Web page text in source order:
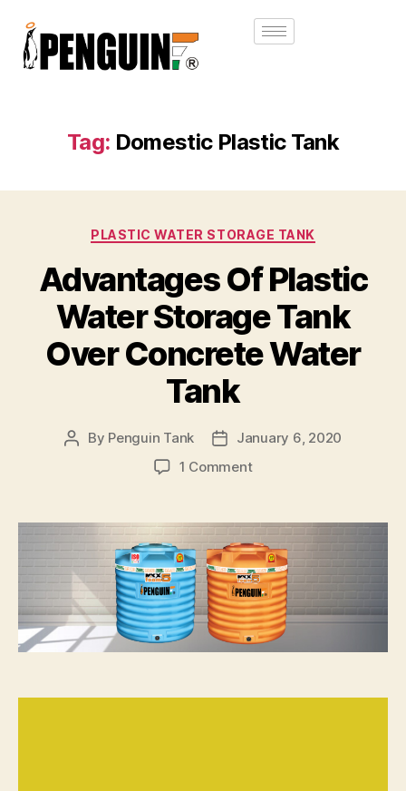
Tag: Domestic Plastic Tank
PLASTIC WATER STORAGE TANK
Advantages Of Plastic
Water Storage Tank
Over Concrete Water
Tank
By Penguin Tank
January 6, 2020
1 Comment